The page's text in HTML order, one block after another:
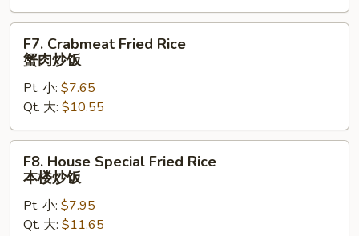
炒
饭
Crabmeat
Fried
Rice
肉
炒
F7. Crabmeat Fried Rice
蟹肉炒饭
Pt. 小: $7.65
Qt. 大: $10.55
House
Special
Fried
Rice
F8. House Special Fried Rice
本楼炒饭
Pt. 小: $7.95
Qt. 大: $11.65